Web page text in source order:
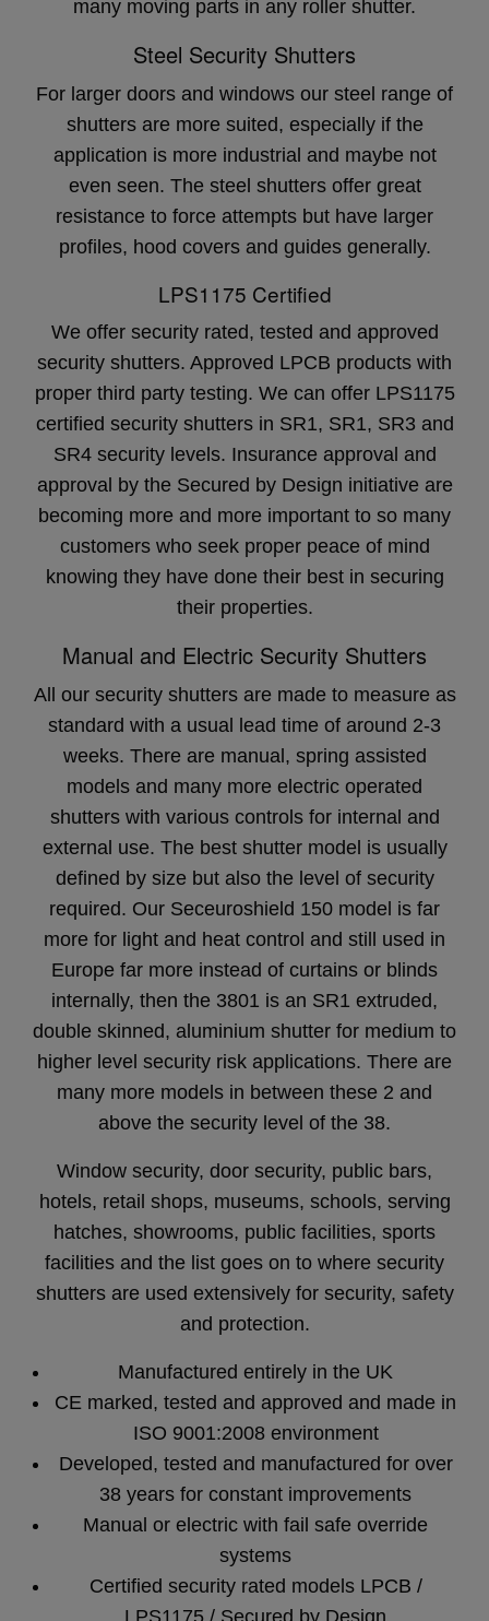
many moving parts in any roller shutter.
Steel Security Shutters
For larger doors and windows our steel range of
shutters are more suited, especially if the
application is more industrial and maybe not
even seen. The steel shutters offer great
resistance to force attempts but have larger
profiles, hood covers and guides generally.
LPS1175 Certified
We offer security rated, tested and approved
security shutters. Approved LPCB products with
proper third party testing. We can offer LPS1175
certified security shutters in SR1, SR1, SR3 and
SR4 security levels. Insurance approval and
approval by the Secured by Design initiative are
becoming more and more important to so many
customers who seek proper peace of mind
knowing they have done their best in securing
their properties.
Manual and Electric Security Shutters
All our security shutters are made to measure as
standard with a usual lead time of around 2-3
weeks. There are manual, spring assisted
models and many more electric operated
shutters with various controls for internal and
external use. The best shutter model is usually
defined by size but also the level of security
required. Our Seceuroshield 150 model is far
more for light and heat control and still used in
Europe far more instead of curtains or blinds
internally, then the 3801 is an SR1 extruded,
double skinned, aluminium shutter for medium to
higher level security risk applications. There are
many more models in between these 2 and
above the security level of the 38.
Window security, door security, public bars,
hotels, retail shops, museums, schools, serving
hatches, showrooms, public facilities, sports
facilities and the list goes on to where security
shutters are used extensively for security, safety
and protection.
Manufactured entirely in the UK
CE marked, tested and approved and made in
ISO 9001:2008 environment
Developed, tested and manufactured for over
38 years for constant improvements
Manual or electric with fail safe override
systems
Certified security rated models LPCB /
LPS1175 / Secured by Design